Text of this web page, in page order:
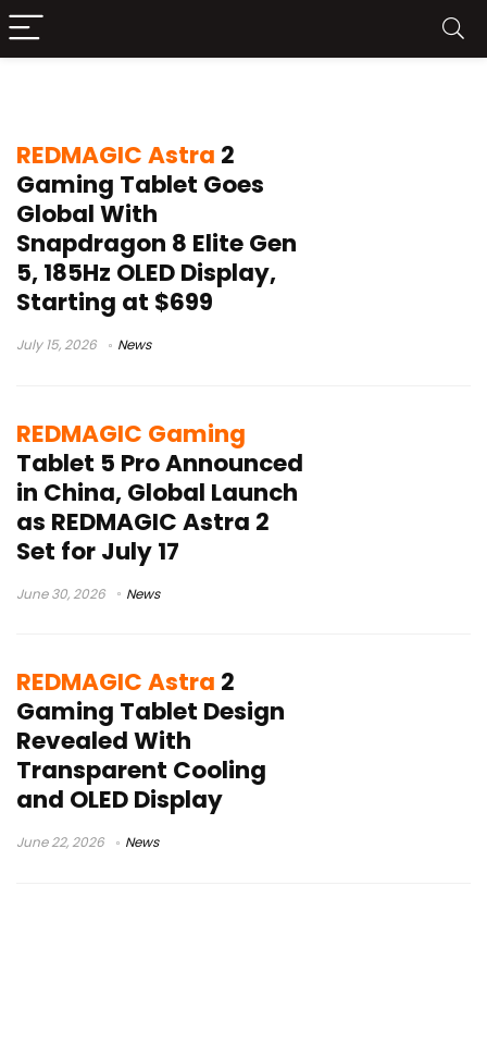
REDMAGIC Astra 2
Gaming Tablet Goes
Global With
Snapdragon 8 Elite Gen
5, 185Hz OLED Display,
Starting at $699
July 15, 2026 News
REDMAGIC Gaming
Tablet 5 Pro Announced
in China, Global Launch
as REDMAGIC Astra 2
Set for July 17
June 30, 2026 News
REDMAGIC Astra 2
Gaming Tablet Design
Revealed With
Transparent Cooling
and OLED Display
June 22, 2026 News